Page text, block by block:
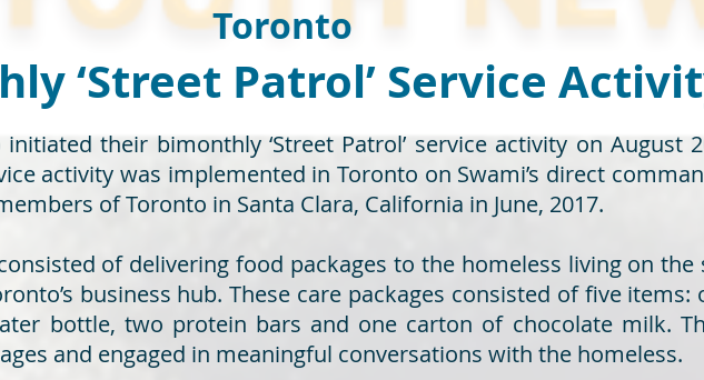
Toronto
‘Street Patrol’ Service
their bimonthly ‘Street Patrol’ service activity on August
activity was implemented in Toronto on Swami’s direct
of Toronto in Santa Clara, California in June, 2017.
of delivering food packages to the homeless living on the
business hub. These care packages consisted of five items:
bottle, two protein bars and one carton of chocolate milk.
and engaged in meaningful conversations with the homeless.